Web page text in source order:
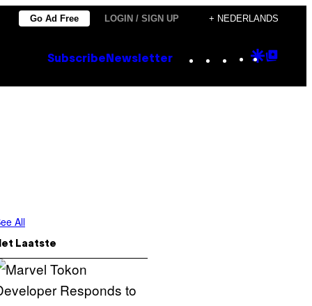
Go Ad Free LOGIN / SIGN UP + NEDERLANDS
Subscribe Newsletter Instagram
TikTok
YouTube
Google
All
Laatste